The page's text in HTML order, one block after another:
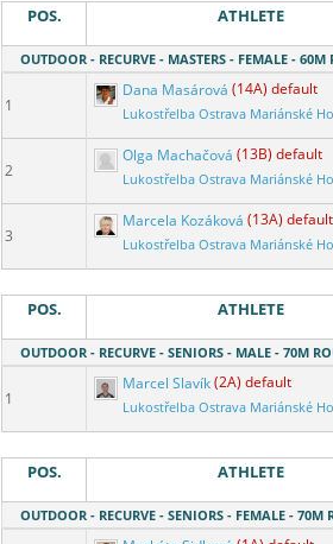
POS. ATHLETE
OUTDOOR - RECURVE - MASTERS - FEMALE - 60M
1
Dana Masárová (14A) default
Lukostřelba Ostrava Mariánské
2
Olga Machačová (13B) default
Lukostřelba Ostrava Mariánské
3
Marcela Kozáková (13A) default
Lukostřelba Ostrava Mariánské
POS. ATHLETE
OUTDOOR - RECURVE - SENIORS - MALE - 70M
1
Marcel Slavík(2A) default
Lukostřelba Ostrava Mariánské
POS. ATHLETE
OUTDOOR - RECURVE - SENIORS - FEMALE - 70M